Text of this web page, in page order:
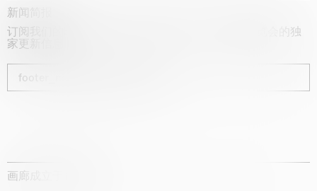
新闻简报
订阅我们的时事通讯，获取有关艺术家、展览和博览会的独
家更新信息
footer_newsletter_subscribe
画廊成立于1987年